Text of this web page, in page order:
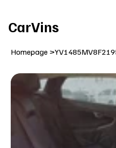
CarVins
Homepage >